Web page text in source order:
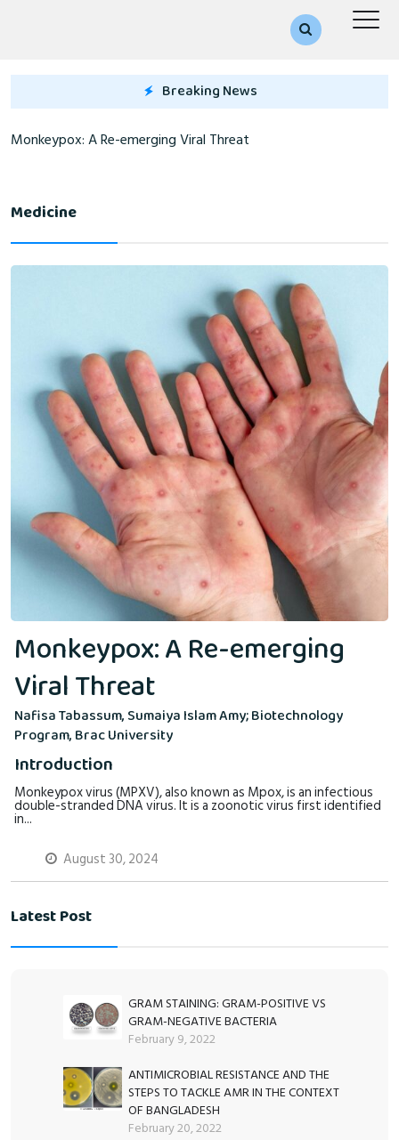
Breaking News
Monkeypox: A Re-emerging Viral Threat
Medicine
Monkeypox: A Re-emerging
Viral Threat
Nafisa Tabassum, Sumaiya Islam Amy; Biotechnology
Program, Brac University
Introduction
Monkeypox virus (MPXV), also known as Mpox, is an infectious
double-stranded DNA virus. It is a zoonotic virus first identified
in...
August 30, 2024
Latest Post
GRAM STAINING: GRAM-POSITIVE VS
GRAM-NEGATIVE BACTERIA
February 9, 2022
ANTIMICROBIAL RESISTANCE AND THE
STEPS TO TACKLE AMR IN THE CONTEXT
OF BANGLADESH
February 20, 2022